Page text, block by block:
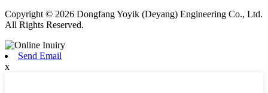
Copyright © 2026 Dongfang Yoyik (Deyang) Engineering Co., Ltd.
All Rights Reserved.
Send Email
x